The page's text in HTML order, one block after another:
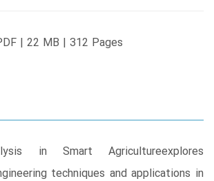
| 22 MB | 312 Pages
in Smart Agricultureexplores
techniques and applications in